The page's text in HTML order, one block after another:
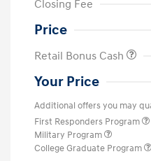
Closing Fee
Price
Retail Bonus Cash
Your Price
Additional offers you may
First Responders Program
Military Program
College Graduate Program